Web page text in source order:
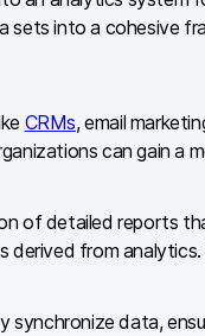
sets into a cohesive
CRMs, email
can gain a
of detailed reports
derived from
data,